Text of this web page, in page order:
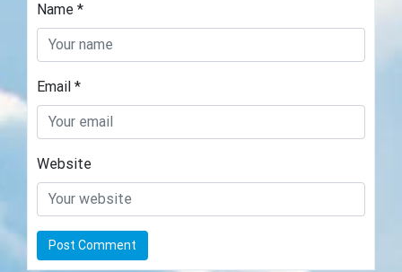
Name *
Email *
Website